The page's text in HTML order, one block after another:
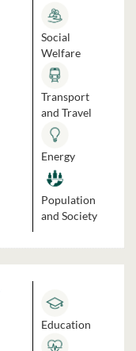
Social
Welfare
Transport
and Travel
Energy
Population
and Society
Education